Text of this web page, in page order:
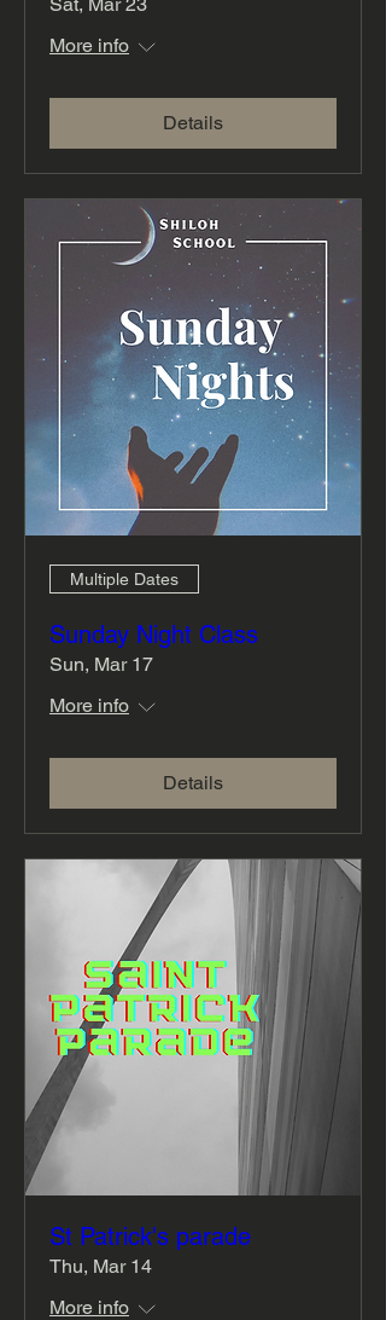
More info
Details
Multiple Dates
Sunday Night Class
Sun, Mar 17
More info
Details
St Patrick's parade
Thu, Mar 14
More info